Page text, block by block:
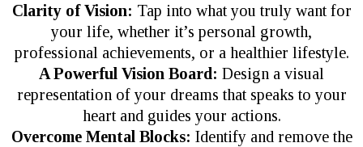
Clarity of Vision: Tap into what you truly want for
your life, whether it’s personal growth,
professional achievements, or a healthier lifestyle.
A Powerful Vision Board: Design a visual
representation of your dreams that speaks to your
heart and guides your actions.
Overcome Mental Blocks: Identify and remove the